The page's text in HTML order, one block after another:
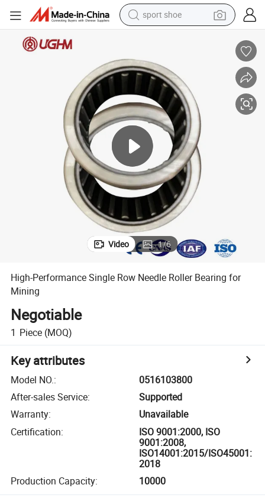
sport shoe
man watch
container house
electric tricycle
living room sofa
electric car
Video 1/6
High-Performance Single Row Needle Roller Bearing for
Mining
Negotiable
1 Piece (MOQ)
Key attributes
Model NO.:
0516103800
After-sales Service:
Supported
Warranty:
Unavailable
Certification:
ISO 9001:2000, ISO
9001:2008,
ISO14001:2015/ISO45001:
2018
Production Capacity: 10000